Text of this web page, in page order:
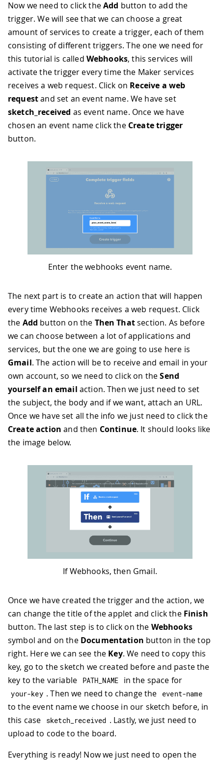
Now we need to click theAdd button to add the
trigger. We will see that we can choose a great
amount of services to create a trigger, each of them
consisting of different triggers. The one we need for
this tutorial is called Webhooks, this services will
activate the trigger every time the Maker services
receives a web request. Click on Receive a web
requestand set an event name. We have set
sketch_received as event name. Once we have
chosen an event name click the Create trigger
button.
Enter the webhooks event name.
The next part is to create an action that will happen
every time Webhooks receives a web request. Click
the Add button on the Then Thatsection. As before
we can choose between a lot of applications and
services, but the one we are going to use here is
Gmail. The action will be to receive and email in your
own account, so we need to click on theSend
yourself an email action. Then we just need to set
the subject, the body and if we want, attach an URL.
Once we have set all the info we just need to click the
Create action and then Continue. It should looks like
the image below.
If Webhooks, then Gmail.
Once we have created the trigger and the action, we
can change the title of the applet and click the Finish
button. The last step is to click on the Webhooks
symbol and on the Documentation button in the top
right. Here we can see the Key. We need to copy this
key, go to the sketch we created before and paste the
key to the variable
PATH_NAME in the space for
your-key . Then we need to change the event-name
to the event name we choose in our sketch before, in
this case
sketch_received . Lastly, we just need to
upload to code to the board.
Everything is ready! Now we just need to open the